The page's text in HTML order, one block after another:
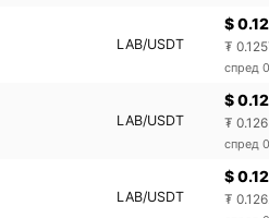
LAB/USDT
$
₮
спред
LAB/USDT
$
₮
спред
LAB/USDT
$
₮